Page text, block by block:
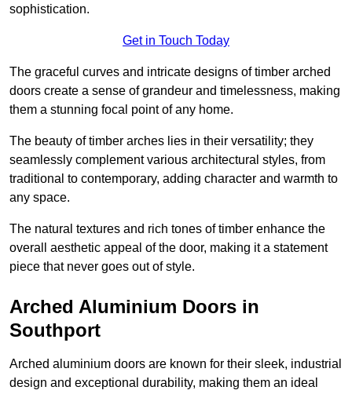
sophistication.
Get in Touch Today
The graceful curves and intricate designs of timber arched
doors create a sense of grandeur and timelessness, making
them a stunning focal point of any home.
The beauty of timber arches lies in their versatility; they
seamlessly complement various architectural styles, from
traditional to contemporary, adding character and warmth to
any space.
The natural textures and rich tones of timber enhance the
overall aesthetic appeal of the door, making it a statement
piece that never goes out of style.
Arched Aluminium Doors in
Southport
Arched aluminium doors are known for their sleek, industrial
design and exceptional durability, making them an ideal